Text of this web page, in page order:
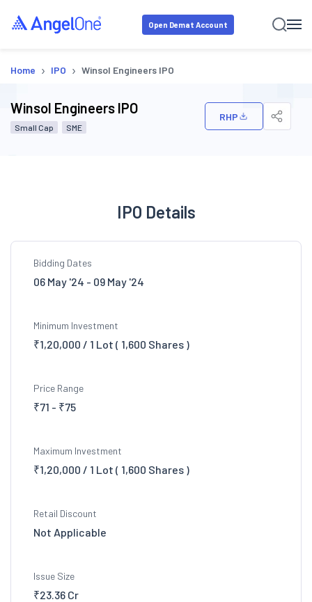
Open Demat Account
Home › IPO › Winsol Engineers IPO
Winsol Engineers IPO
Small Cap SME
RHP
IPO Details
Bidding Dates
06 May '24 - 09 May '24
Minimum Investment
₹1,20,000 / 1 Lot ( 1,600 Shares )
Price Range
₹71 - ₹75
Maximum Investment
₹1,20,000 / 1 Lot ( 1,600 Shares )
Retail Discount
Not Applicable
Issue Size
₹23.36 Cr